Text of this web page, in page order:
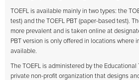
TOEFL is available mainly in two types: the
test) and the TOEFL PBT (paper-based test).
more prevalent and is taken online at
PBT version is only offered in locations where
available.
The TOEFL is administered by the Educational
private non-profit organization that designs